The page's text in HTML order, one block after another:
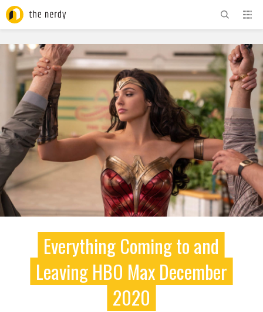
ADVERTISEMENT
Everything Coming to and
Leaving HBO Max December
2020